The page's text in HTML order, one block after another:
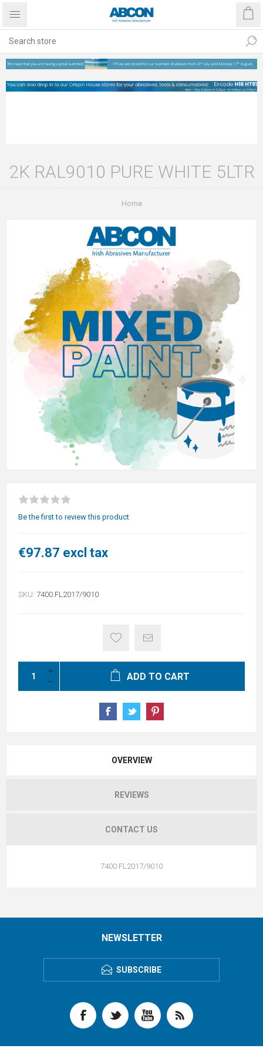
2K RAL9010 PURE WHITE 5LTR
Home
Be the first to review this product
€97.87 excl tax
SKU: 7400.FL2017/9010
ADD TO CART
OVERVIEW
REVIEWS
CONTACT US
7400.FL2017/9010
NEWSLETTER
SUBSCRIBE